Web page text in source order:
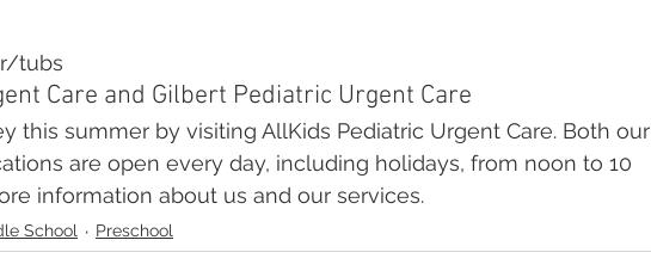
tubs
Care and Gilbert Pediatric Urgent Care
this summer by visiting AllKids Pediatric Urgent Care. Both our
are open every day, including holidays, from noon to 10
information about us and our services.
School Preschool